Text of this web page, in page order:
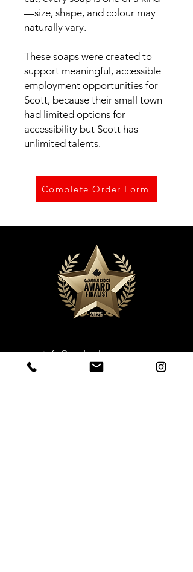
—size, shape, and colour may
naturally vary.
These soaps were created to
support meaningful, accessible
employment opportunities for
Scott, because their small town
had limited options for
accessibility but Scott has
unlimited talents.
Complete Order Form
info@underthestump.ca